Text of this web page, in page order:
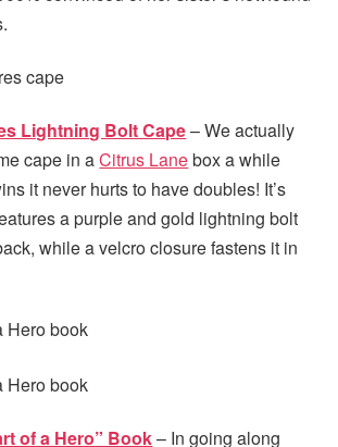
Lightning Bolt Cape– We actually
cape in aCitrus Lanebox a while
it never hurts to have doubles! It’s
a purple and gold lightning bolt
while a velcro closure fastens it in
of a Hero” Book– In going along